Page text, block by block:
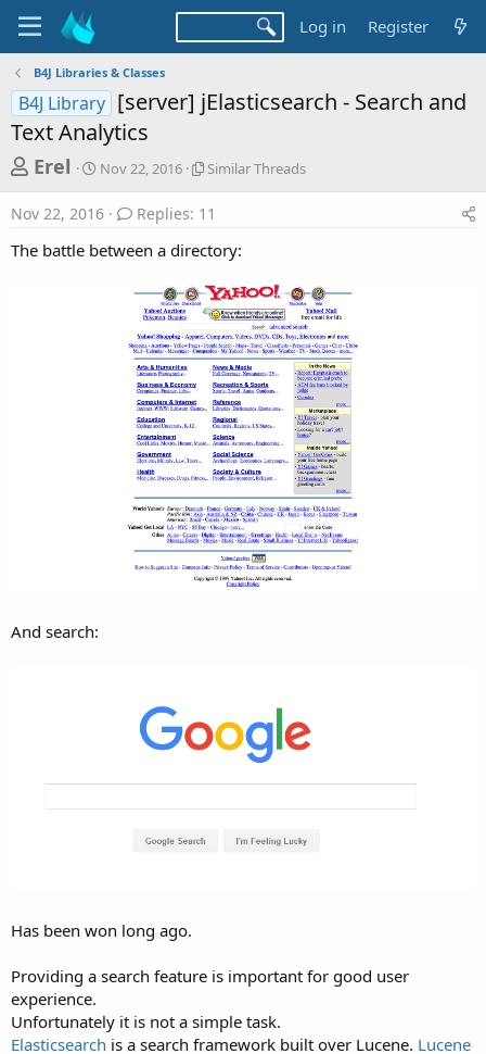
Log in Register
B4J Libraries & Classes
B4J Library [server] jElasticsearch - Search and
Text Analytics
T
h
r
e
Erel
S
r
d
Nov 22, 2016
S
a
T
h
r
e
a
d
s
Similar Threads
Nov 22, 2016 Replies: 11
The battle between a directory:
And search:
Has been won long ago.
Providing a search feature is important for good user
experience.
Unfortunately it is not a simple task.
Elasticsearch is a search framework built over Lucene. Lucene